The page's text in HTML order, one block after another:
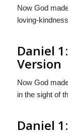
Now God
loving-
Daniel
Version
Now God
in the sight of
Daniel